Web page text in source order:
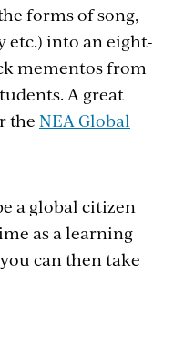
forms of song,
etc.) into an eight-
mementos from
A great
the NEA Global
a global citizen
as a learning
can then take